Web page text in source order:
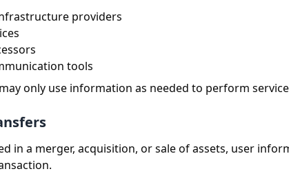
providers
tools
only use information as needed to perform
in a merger, acquisition, or sale of assets, user